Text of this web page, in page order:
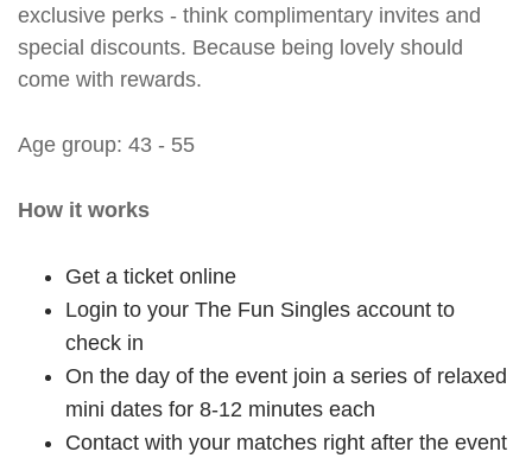
exclusive perks - think complimentary invites and
special discounts. Because being lovely should
come with rewards.
Age group: 43 - 55
How it works
Get a ticket online
Login to your The Fun Singles account to
check in
On the day of the event join a series of relaxed
mini dates for 8-12 minutes each
Contact with your matches right after the event